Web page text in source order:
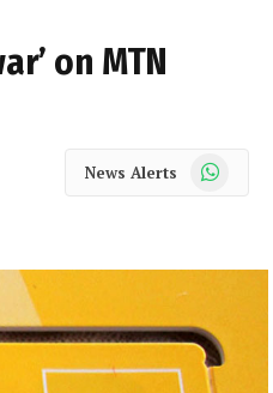
on MTN
News Alerts WhatsApp